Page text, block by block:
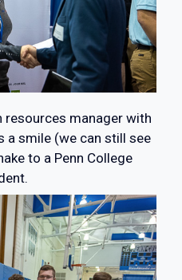
resources manager with
a smile (we can still see
to a Penn College